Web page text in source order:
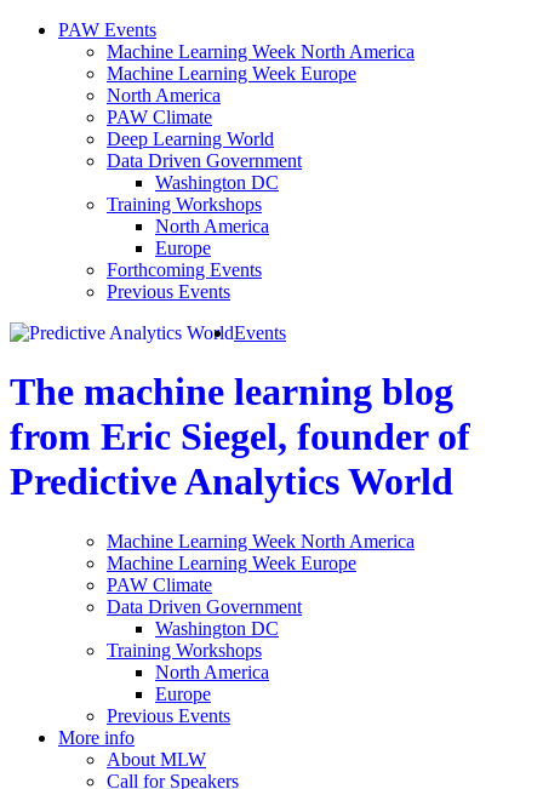
PAW Events
Machine Learning Week North America
Machine Learning Week Europe
North America
PAW Climate
Deep Learning World
Data Driven Government
Washington DC
Training Workshops
North America
Europe
Forthcoming Events
Previous Events
The machine learning blog
from Eric Siegel, founder of
Predictive Analytics World
Events
Machine Learning Week North America
Machine Learning Week Europe
PAW Climate
Data Driven Government
Washington DC
Training Workshops
North America
Europe
Previous Events
More info
About MLW
Call for Speakers